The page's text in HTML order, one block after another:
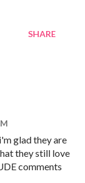
SHARE
glad they are
they still love
comments